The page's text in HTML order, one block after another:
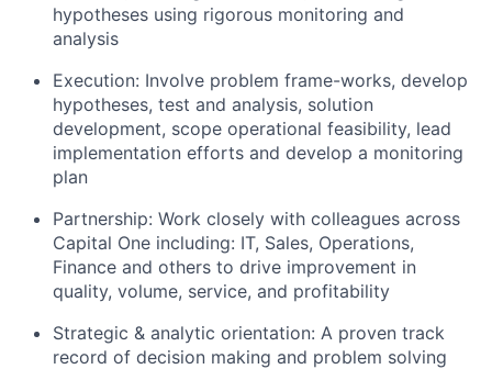
hypotheses using rigorous monitoring and
analysis
Execution: Involve problem frame-works, develop
hypotheses, test and analysis, solution
development, scope operational feasibility, lead
implementation efforts and develop a monitoring
plan
Partnership: Work closely with colleagues across
Capital One including: IT, Sales, Operations,
Finance and others to drive improvement in
quality, volume, service, and profitability
Strategic & analytic orientation: A proven track
record of decision making and problem solving